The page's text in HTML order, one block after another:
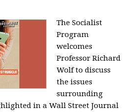
The Socialist
Program
welcomes
Professor Richard
Wolf to discuss
the issues
surrounding
in a Wall Street Journal